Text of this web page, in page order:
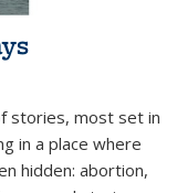
stories, most set in
in a place where
hidden: abortion,